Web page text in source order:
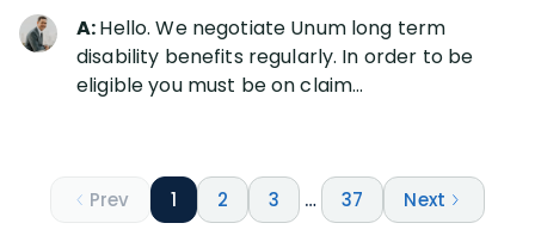
A:Hello. We negotiate Unum long term
disability benefits regularly. In order to be
eligible you must be on claim...
Prev 1 2 3 … 37 Next